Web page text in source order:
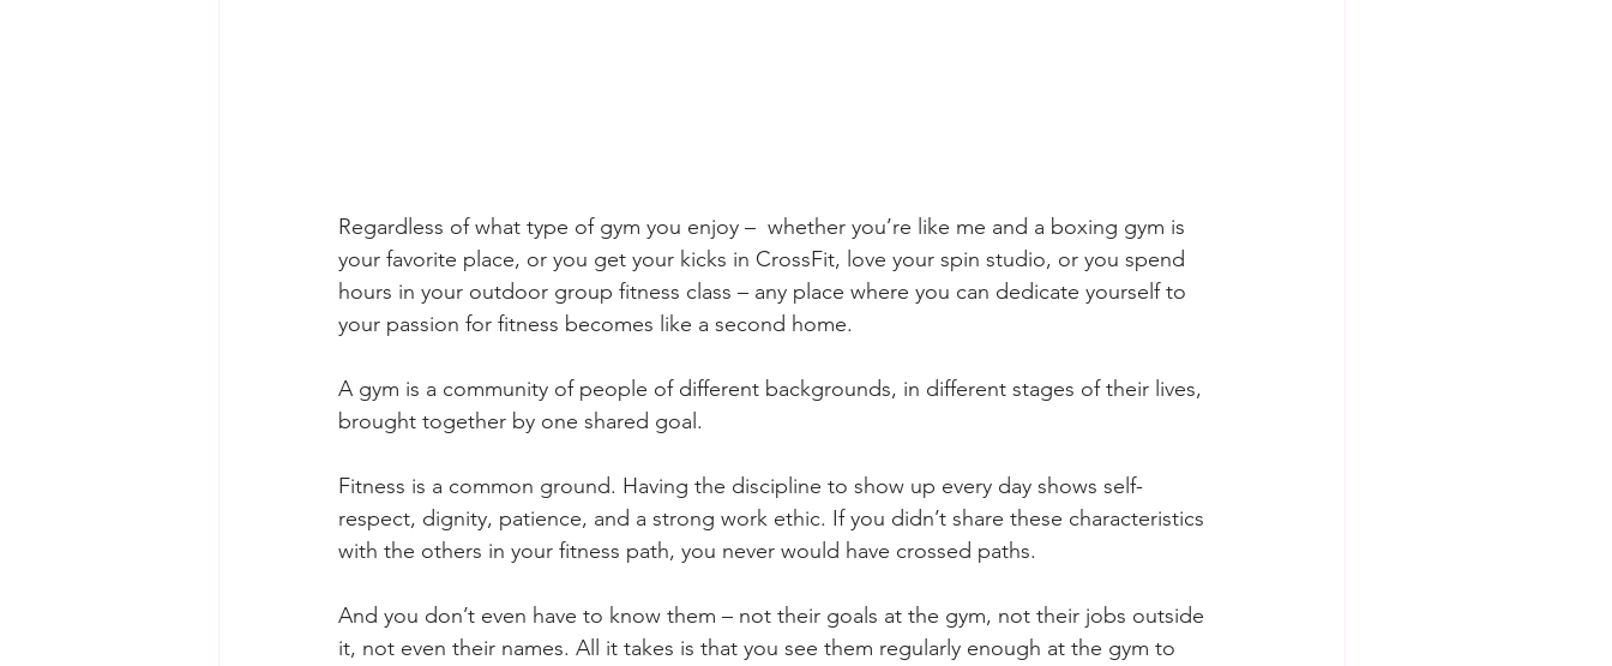
Regardless of what type of gym you enjoy –  whether you’re like me and a boxing gym is
your favorite place, or you get your kicks in CrossFit, love your spin studio, or you spend
hours in your outdoor group fitness class – any place where you can dedicate yourself to
your passion for fitness becomes like a second home.
A gym is a community of people of different backgrounds, in different stages of their lives,
brought together by one shared goal.
Fitness is a common ground. Having the discipline to show up every day shows self-
respect, dignity, patience, and a strong work ethic. If you didn’t share these characteristics
with the others in your fitness path, you never would have crossed paths.
And you don’t even have to know them – not their goals at the gym, not their jobs outside
it, not even their names. All it takes is that you see them regularly enough at the gym to